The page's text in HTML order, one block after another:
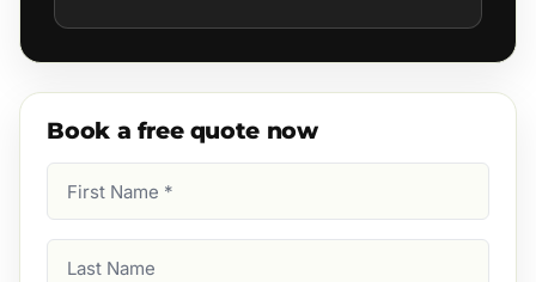
Book a free quote now
Name